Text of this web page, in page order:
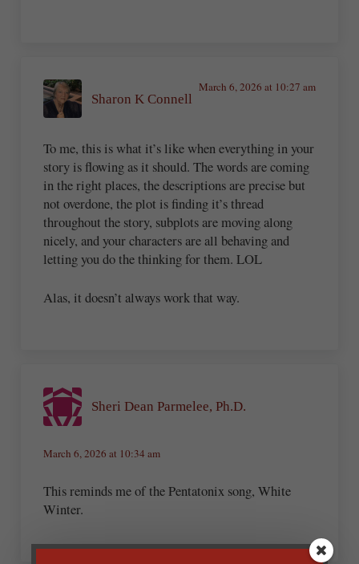
Sharon K Connell
March 6, 2026 at 10:27 am
To me, this is what it’s like when everything in your
story is flowing as it should. The words are coming
in the right places, the descriptions are precise but
not overdone, the plot is finding it’s thread
throughout the story, subplots are moving along
nicely, and your characters are all behaving and
letting you do the thinking for them. LOL
Alas, it doesn’t always work that way.
Sheri Dean Parmelee, Ph.D.
March 6, 2026 at 10:34 am
This reminds me of the Pentatonix song, White
Winter.